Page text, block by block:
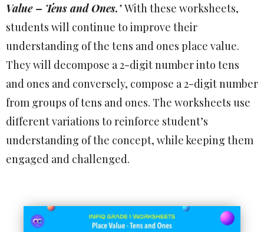
Value – Tens and Ones.’With these worksheets,
students will continue to improve their
understanding of the tens and ones place value.
They will decompose a 2-digit number into tens
and ones and conversely, compose a 2-digit number
from groups of tens and ones. The worksheets use
different variations to reinforce student’s
understanding of the concept, while keeping them
engaged and challenged.